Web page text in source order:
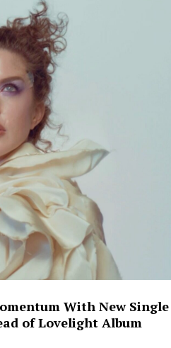
With New Single
of Lovelight Album